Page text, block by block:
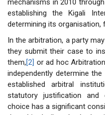
mechanisms in 2010
establishing the Kigali
determining its organisation,
In the arbitration, a party
they submit their case to
them,[2] or ad hoc
independently determine
established arbitral
statutory justification and
choice has a significant